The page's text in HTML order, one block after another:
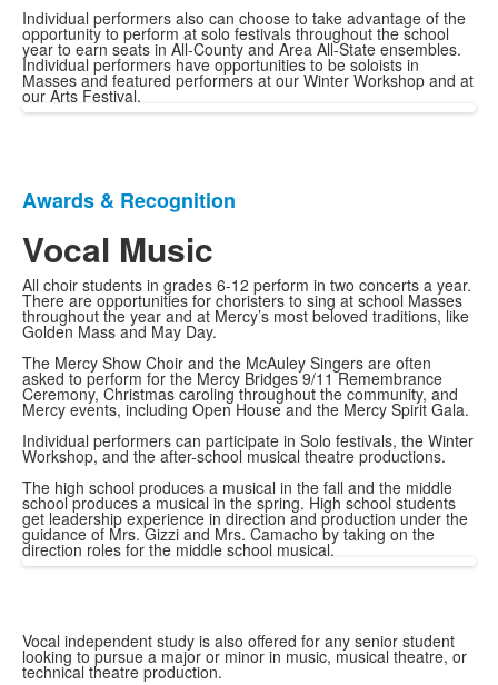
Individual performers also can choose to take advantage of the
opportunity to perform at solo festivals throughout the school
year to earn seats in All-County and Area All-State ensembles.
Individual performers have opportunities to be soloists in
Masses and featured performers at our Winter Workshop and at
our Arts Festival.
List
of
1
items.
Awards & Recognition
Vocal Music
All choir students in grades 6-12 perform in two concerts a year.
There are opportunities for choristers to sing at school Masses
throughout the year and at Mercy’s most beloved traditions, like
Golden Mass and May Day.
The Mercy Show Choir and the McAuley Singers are often
asked to perform for the Mercy Bridges 9/11 Remembrance
Ceremony, Christmas caroling throughout the community, and
Mercy events, including Open House and the Mercy Spirit Gala.
Individual performers can participate in Solo festivals, the Winter
Workshop, and the after-school musical theatre productions.
The high school produces a musical in the fall and the middle
school produces a musical in the spring. High school students
get leadership experience in direction and production under the
guidance of Mrs. Gizzi and Mrs. Camacho by taking on the
direction roles for the middle school musical.
Vocal independent study is also offered for any senior student
looking to pursue a major or minor in music, musical theatre, or
technical theatre production.